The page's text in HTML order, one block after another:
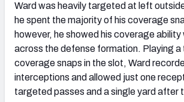
Ward was heavily targeted at left
he spent the majority of his coverage
however, he showed his coverage ability
across the defense formation. Playing
coverage snaps in the slot, Ward
interceptions and allowed just one
targeted passes and a single yard after